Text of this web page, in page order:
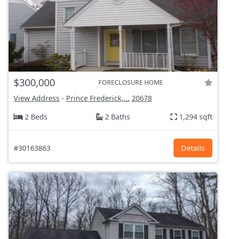
$300,000 FORECLOSURE HOME
View Address - Prince Frederick,... 20678
2 Beds
2 Baths 1,294 sqft
#30163863 Details